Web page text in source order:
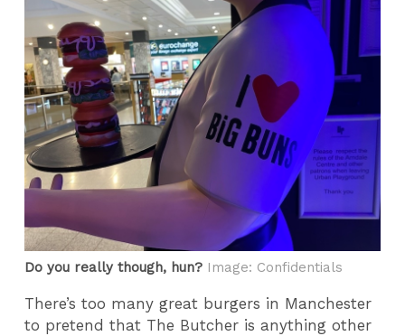
Do you really though, hun? Image: Confidentials
There’s too many great burgers in Manchester
to pretend that The Butcher is anything other